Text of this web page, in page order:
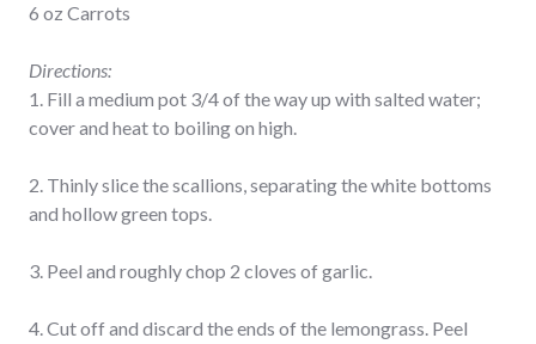
6 oz Carrots
Directions:
1. Fill a medium pot 3/4 of the way up with salted water;
cover and heat to boiling on high.
2. Thinly slice the scallions, separating the white bottoms
and hollow green tops.
3. Peel and roughly chop 2 cloves of garlic.
4. Cut off and discard the ends of the lemongrass. Peel